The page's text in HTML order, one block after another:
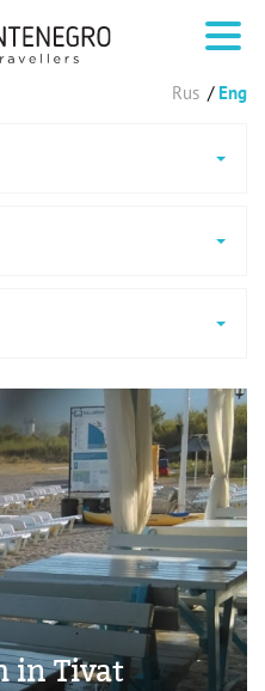
Rus Eng
in Tivat